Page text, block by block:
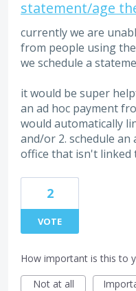
statement/age
currently we are
from people using
we schedule a
it would be super
an ad hoc payment
would automatically
and/or 2. schedule
office that isn't linked
2
VOTE
How important is this to
Not at all